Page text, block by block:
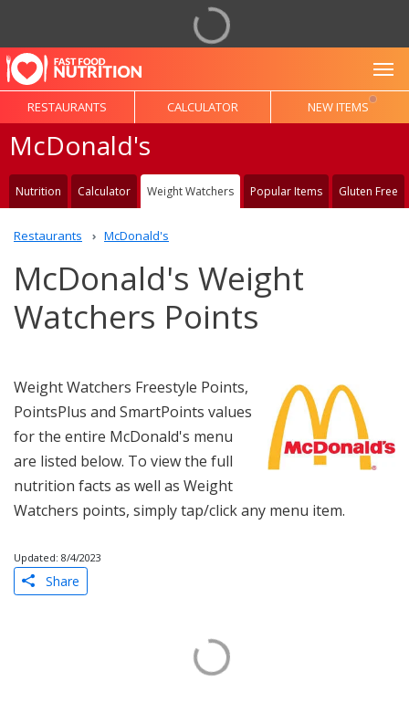
RESTAURANTS CALCULATOR NEW ITEMS
McDonald's
Nutrition Calculator Weight Watchers Popular Items Gluten Free
Restaurants McDonald's
McDonald's Weight
Watchers Points
Weight Watchers Freestyle Points,
PointsPlus and SmartPoints values
for the entire McDonald's menu
are listed below. To view the full
nutrition facts as well as Weight
Watchers points, simply tap/click any menu item.
Updated: 8/4/2023
Share